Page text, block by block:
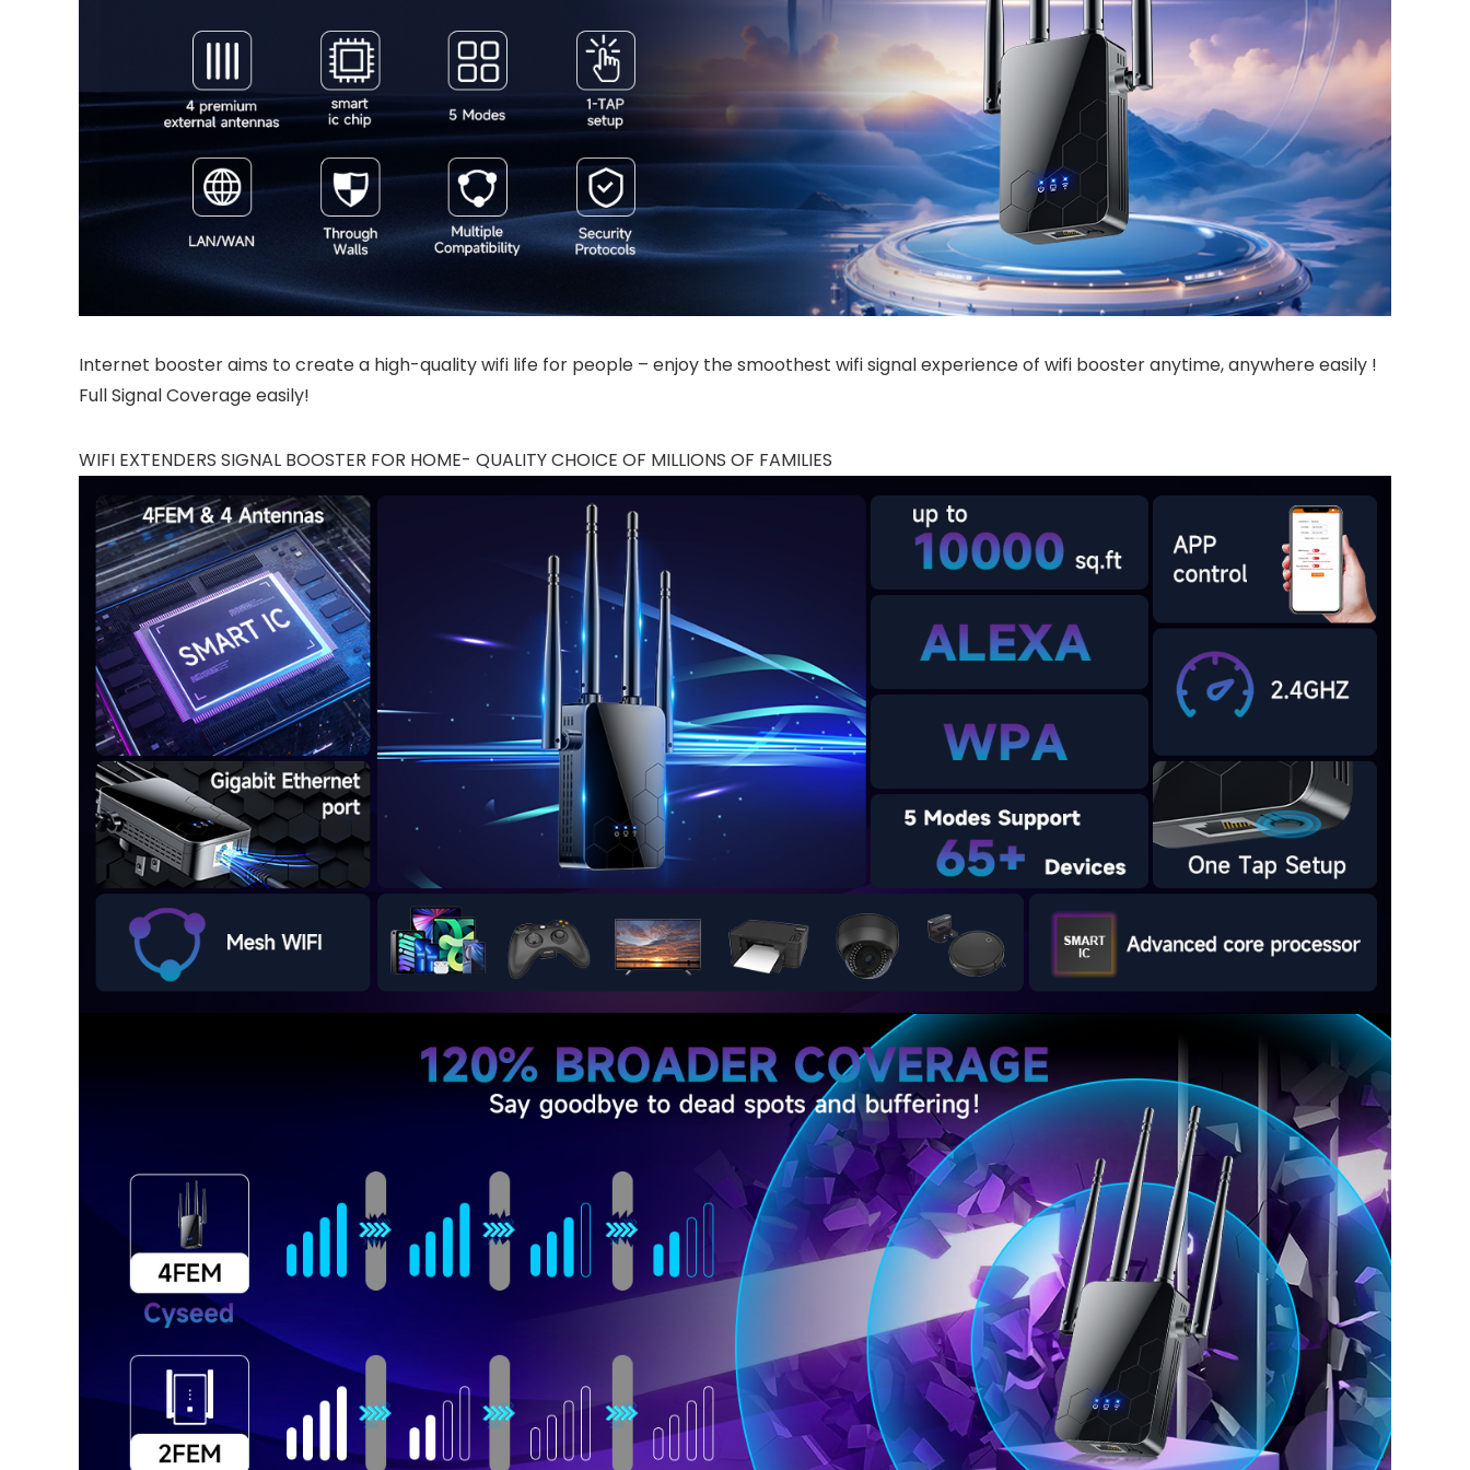
Internet booster aims to create a high-quality wifi life for people – enjoy the smoothest wifi signal experience of wifi booster anytime, anywhere easily !
Full Signal Coverage easily!
WIFI EXTENDERS SIGNAL BOOSTER FOR HOME- QUALITY CHOICE OF MILLIONS OF FAMILIES